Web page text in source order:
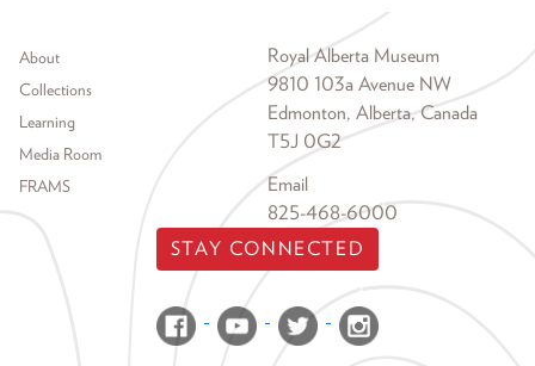
Footer menu
About
Collections
Learning
Media Room
FRAMS
Royal Alberta Museum
9810 103a Avenue NW
Edmonton, Alberta, Canada
T5J 0G2
Email
825-468-6000
STAY CONNECTED